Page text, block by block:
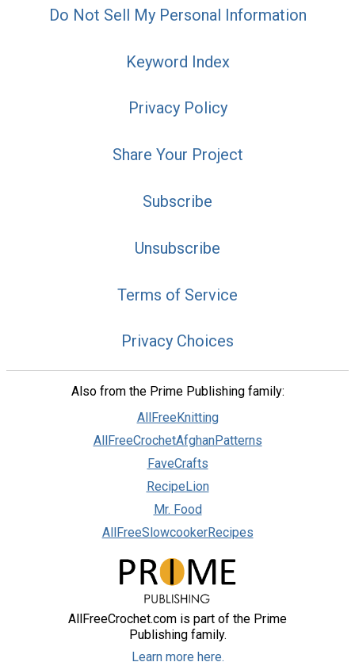
Do Not Sell My Personal Information
Keyword Index
Privacy Policy
Share Your Project
Subscribe
Unsubscribe
Terms of Service
Privacy Choices
Also from the Prime Publishing family:
AllFreeKnitting
AllFreeCrochetAfghanPatterns
FaveCrafts
RecipeLion
Mr. Food
AllFreeSlowcookerRecipes
AllFreeCrochet.com is part of the Prime
Publishing family.
Learn more here.